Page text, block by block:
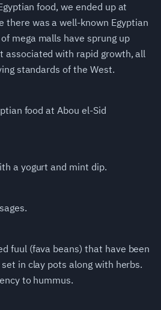
food, we ended up at
there was a well-known Egyptian
mega malls have sprung up
associated with rapid growth, all
standards of the West.
food at Abou el-Sid
a yogurt and mint dip.
fuul (fava beans) that have been
in clay pots along with herbs.
to hummus.